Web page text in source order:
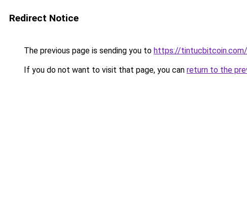
Redirect Notice
The previous page is sending you to https://tintucbitcoin.com/
If you do not want to visit that page, you can return to the